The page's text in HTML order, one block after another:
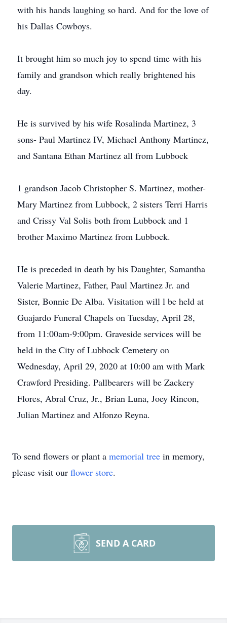
with his hands laughing so hard. And for the love of
his Dallas Cowboys.
It brought him so much joy to spend time with his
family and grandson which really brightened his
day.
He is survived by his wife Rosalinda Martinez, 3
sons- Paul Martinez IV, Michael Anthony Martinez,
and Santana Ethan Martinez all from Lubbock
1 grandson Jacob Christopher S. Martinez, mother-
Mary Martinez from Lubbock, 2 sisters Terri Harris
and Crissy Val Solis both from Lubbock and 1
brother Maximo Martinez from Lubbock.
He is preceded in death by his Daughter, Samantha
Valerie Martinez, Father, Paul Martinez Jr. and
Sister, Bonnie De Alba. Visitation will l be held at
Guajardo Funeral Chapels on Tuesday, April 28,
from 11:00am-9:00pm. Graveside services will be
held in the City of Lubbock Cemetery on
Wednesday, April 29, 2020 at 10:00 am with Mark
Crawford Presiding. Pallbearers will be Zackery
Flores, Abral Cruz, Jr., Brian Luna, Joey Rincon,
Julian Martinez and Alfonzo Reyna.
To send flowers or plant a memorial tree in memory,
please visit our flower store.
SEND A CARD